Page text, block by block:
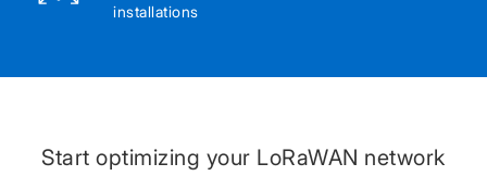
installations
Start optimizing your LoRaWAN network